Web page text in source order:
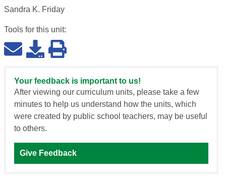
Sandra K. Friday
Tools for this unit:
Your feedback is important to us!
After viewing our curriculum units, please take a few
minutes to help us understand how the units, which
were created by public school teachers, may be useful
to others.
Give Feedback